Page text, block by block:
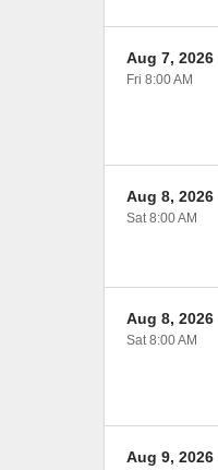
Aug 7, 2026
Fri 8:00 AM
Aug 8, 2026
Sat 8:00 AM
Aug 8, 2026
Sat 8:00 AM
Aug 9, 2026